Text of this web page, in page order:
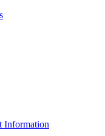
Information